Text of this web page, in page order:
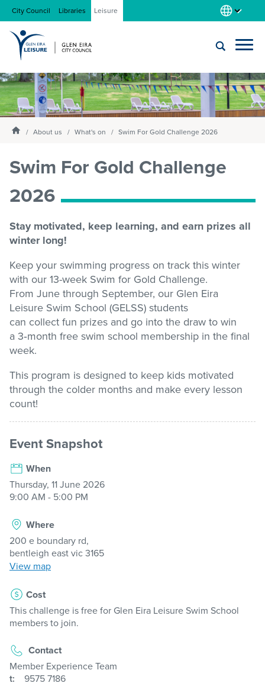
City Council Libraries Leisure
Locations
About us
Gym
Swim school
Stadium
Memberships
Accessibility
Enter
text
and
select
the
down
list
Submit
search
HomepageAbout us What's on Swim For Gold Challenge 2026
Swim For Gold Challenge
2026
Stay motivated, keep learning, and earn prizes all
winter long!
Keep your swimming progress on track this winter
with our13-week Swim for Gold Challenge.
From June through September, our Glen Eira
Leisure Swim School (GELSS) students
can collectfun prizes and go into the draw to win
a 3‑month free swim school membership in the final
week.
This program is designed to keep kids motivated
through the colder months and make every lesson
count!
Event Snapshot
When
Thursday, 11 June 2026
9:00 AM - 5:00 PM
Where
200 e boundary rd,
bentleigh east vic 3165
View map
Cost
This challenge is free for Glen Eira Leisure Swim School
members to join.
Contact
Member Experience Team
t:
9575 7186